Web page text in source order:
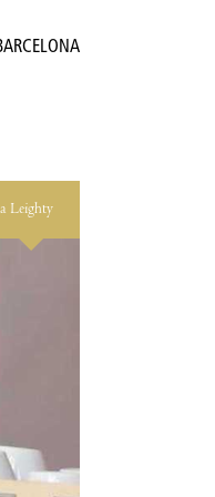
Leighty